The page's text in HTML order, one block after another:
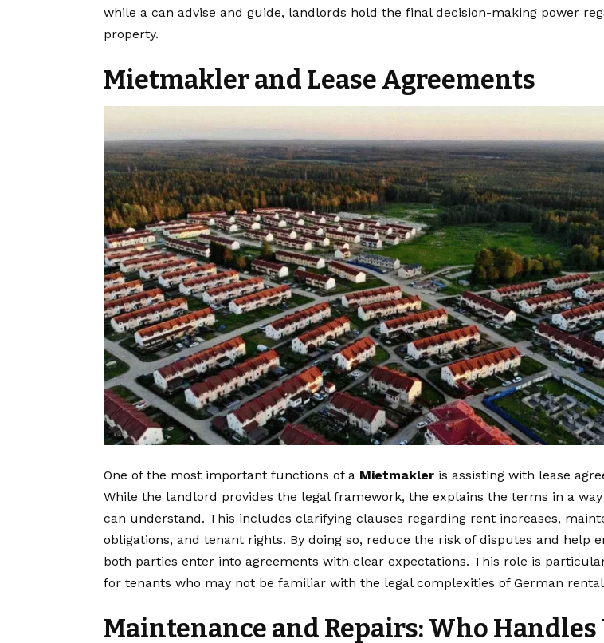
while a can advise and guide, landlords hold the final decision-making power
property.
Mietmakler and Lease Agreements
One of the most important functions of a Mietmakler is assisting with lease
While the landlord provides the legal framework, the explains the terms in a
can understand. This includes clarifying clauses regarding rent increases,
obligations, and tenant rights. By doing so, reduce the risk of disputes and help
both parties enter into agreements with clear expectations. This role is
for tenants who may not be familiar with the legal complexities of German
Maintenance and Repairs: Who